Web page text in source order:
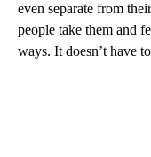
even separate from
people take them and
ways. It doesn’t have